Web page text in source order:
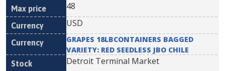
48
USD
GRAPES 18LBCONTAINERS BAGGED
VARIETY: RED SEEDLESS JBO CHILE
Detroit Terminal Market